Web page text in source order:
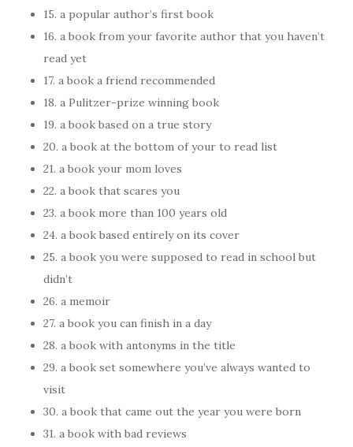
15. a popular author’s first book
16. a book from your favorite author that you haven’t
read yet
17. a book a friend recommended
18. a Pulitzer-prize winning book
19. a book based on a true story
20. a book at the bottom of your to read list
21. a book your mom loves
22. a book that scares you
23. a book more than 100 years old
24. a book based entirely on its cover
25. a book you were supposed to read in school but
didn’t
26. a memoir
27. a book you can finish in a day
28. a book with antonyms in the title
29. a book set somewhere you’ve always wanted to
visit
30. a book that came out the year you were born
31. a book with bad reviews